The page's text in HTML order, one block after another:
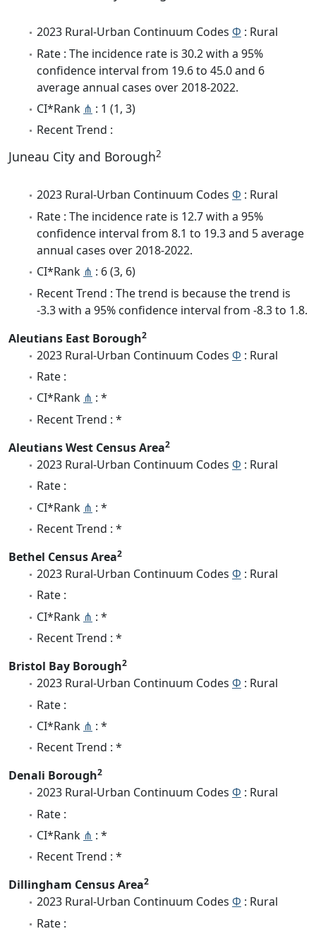
2023 Rural-Urban Continuum Codes Φ : Rural
Rate : The incidence rate is 30.2 with a 95%
confidence interval from 19.6 to 45.0 and 6
average annual cases over 2018-2022.
CI*Rank ⋔ : 1 (1, 3)
Recent Trend :
Juneau City and Borough2
2023 Rural-Urban Continuum Codes Φ : Rural
Rate : The incidence rate is 12.7 with a 95%
confidence interval from 8.1 to 19.3 and 5 average
annual cases over 2018-2022.
CI*Rank ⋔ : 6 (3, 6)
Recent Trend : The trend is because the trend is
-3.3 with a 95% confidence interval from -8.3 to 1.8.
Aleutians East Borough2
2023 Rural-Urban Continuum Codes Φ : Rural
Rate :
CI*Rank ⋔ : *
Recent Trend : *
Aleutians West Census Area2
2023 Rural-Urban Continuum Codes Φ : Rural
Rate :
CI*Rank ⋔ : *
Recent Trend : *
Bethel Census Area2
2023 Rural-Urban Continuum Codes Φ : Rural
Rate :
CI*Rank ⋔ : *
Recent Trend : *
Bristol Bay Borough2
2023 Rural-Urban Continuum Codes Φ : Rural
Rate :
CI*Rank ⋔ : *
Recent Trend : *
Denali Borough2
2023 Rural-Urban Continuum Codes Φ : Rural
Rate :
CI*Rank ⋔ : *
Recent Trend : *
Dillingham Census Area2
2023 Rural-Urban Continuum Codes Φ : Rural
Rate :